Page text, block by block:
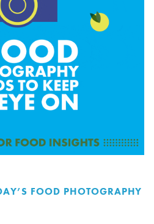
FOOD PHOTOGRAPHY